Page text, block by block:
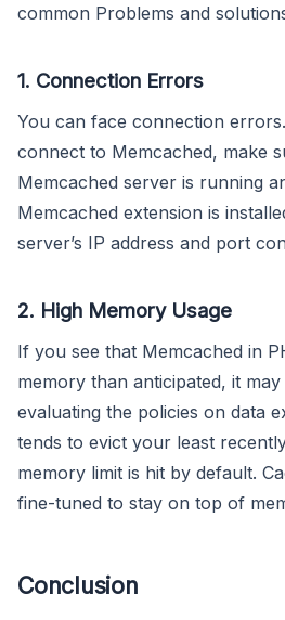
common Problems and
1. Connection Errors
You can face connection
connect to Memcached, make
Memcached server is running
Memcached extension is
server’s IP address and port
2. High Memory Usage
If you see that Memcached in
memory than anticipated, it
evaluating the policies on data
tends to evict your least
memory limit is hit by default.
fine-tuned to stay on top of
Conclusion